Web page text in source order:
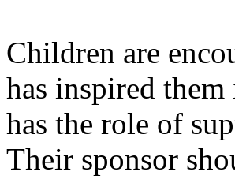
Children are
has inspired them
has the role of
Their sponsor